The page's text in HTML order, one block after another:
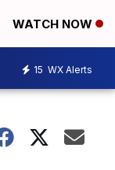
WATCH NOW
15 WX Alerts